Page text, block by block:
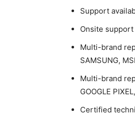
Support
Onsite support
Multi-brand
SAMSUNG, MSI
Multi-brand
GOOGLE
Certified